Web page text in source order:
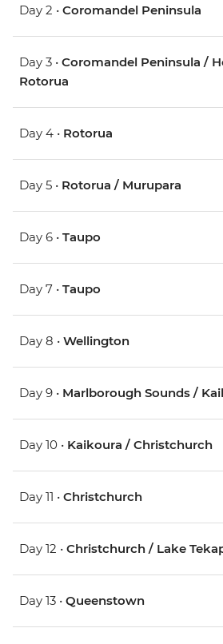
Day 2 • Coromandel Peninsula
Day 3 • Coromandel Peninsula /
Rotorua
Day 4 • Rotorua
Day 5 • Rotorua / Murupara
Day 6 • Taupo
Day 7 • Taupo
Day 8 • Wellington
Day 9 • Marlborough Sounds /
Day 10 • Kaikoura / Christchurch
Day 11 • Christchurch
Day 12 • Christchurch / Lake
Day 13 • Queenstown